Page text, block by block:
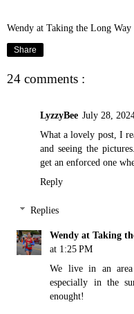
Wendy at Taking the Long Way
Share
24 comments :
LyzzyBee July 28,
What a lovely post, I
and seeing the
get an enforced one
Reply
Replies
Wendy at Taking
at 1:25 PM
We live in an
especially in the
enought!